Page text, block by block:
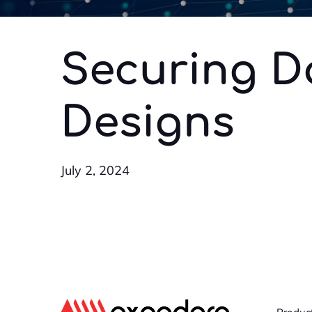
Securing
Designs
July 2, 2024